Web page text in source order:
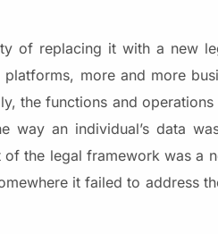
of replacing it with a new
more and more
the functions and operations
way an individual’s data
the legal framework was a
it failed to address